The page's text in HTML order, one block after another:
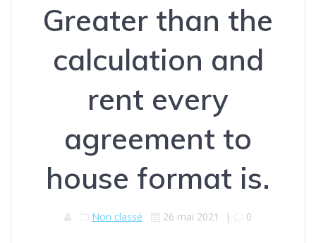
Greater than the
calculation and
rent every
agreement to
house format is.
Non classé 26 mai 2021 | 0